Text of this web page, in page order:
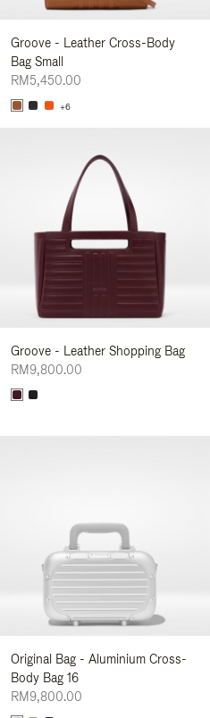
Groove - Leather Cross-Body
Bag Small
RM5,450.00
+6
Groove - Leather Shopping Bag
RM9,800.00
Original Bag - Aluminium Cross-
Body Bag 16
RM9,800.00